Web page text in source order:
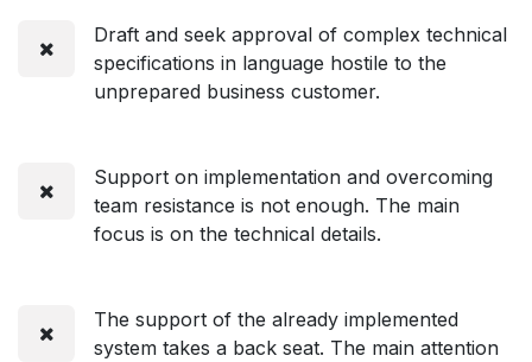
Draft and seek approval of complex technical
specifications in language hostile to the
unprepared business customer.
Support on implementation and overcoming
team resistance is not enough. The main
focus is on the technical details.
The support of the already implemented
system takes a back seat. The main attention